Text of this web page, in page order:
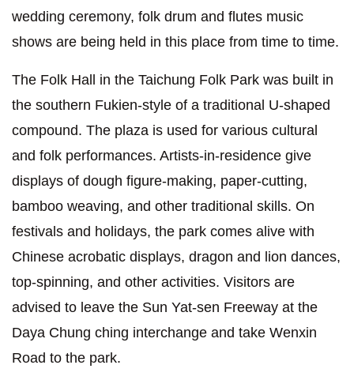
wedding ceremony, folk drum and flutes music
shows are being held in this place from time to time.
The Folk Hall in the Taichung Folk Park was built in
the southern Fukien-style of a traditional U-shaped
compound. The plaza is used for various cultural
and folk performances. Artists-in-residence give
displays of dough figure-making, paper-cutting,
bamboo weaving, and other traditional skills. On
festivals and holidays, the park comes alive with
Chinese acrobatic displays, dragon and lion dances,
top-spinning, and other activities. Visitors are
advised to leave the Sun Yat-sen Freeway at the
Daya Chung ching interchange and take Wenxin
Road to the park.